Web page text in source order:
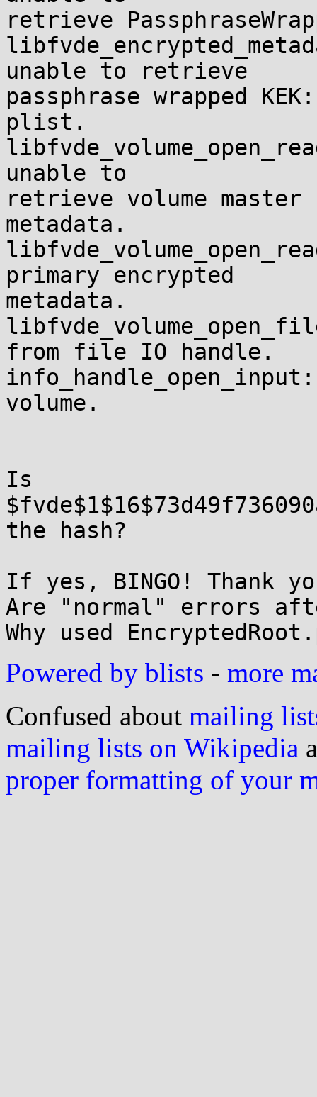
retrieve
unable to retrieve
passphrase wrapped
plist.
unable to
retrieve volume master
metadata.
primary encrypted
metadata.
from file IO handle.
volume.
Is
the hash?
If yes, BINGO! Thank
Are "normal" errors
Powered by blists - more
Confused about mailing
mailing lists on Wikipedia
proper formatting of your